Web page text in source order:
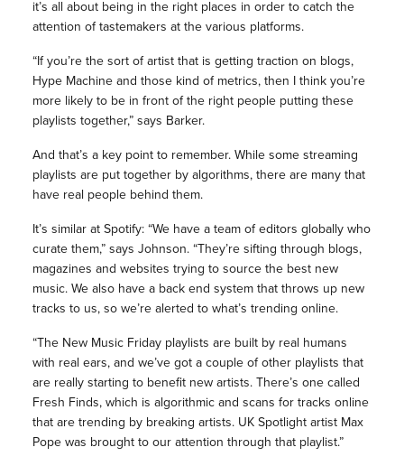
it’s all about being in the right places in order to catch the
attention of tastemakers at the various platforms.
“If you’re the sort of artist that is getting traction on blogs,
Hype Machine and those kind of metrics, then I think you’re
more likely to be in front of the right people putting these
playlists together,” says Barker.
And that’s a key point to remember. While some streaming
playlists are put together by algorithms, there are many that
have real people behind them.
It’s similar at Spotify: “We have a team of editors globally who
curate them,” says Johnson. “They’re sifting through blogs,
magazines and websites trying to source the best new
music. We also have a back end system that throws up new
tracks to us, so we’re alerted to what’s trending online.
“The New Music Friday playlists are built by real humans
with real ears, and we’ve got a couple of other playlists that
are really starting to benefit new artists. There’s one called
Fresh Finds, which is algorithmic and scans for tracks online
that are trending by breaking artists. UK Spotlight artist Max
Pope was brought to our attention through that playlist.”